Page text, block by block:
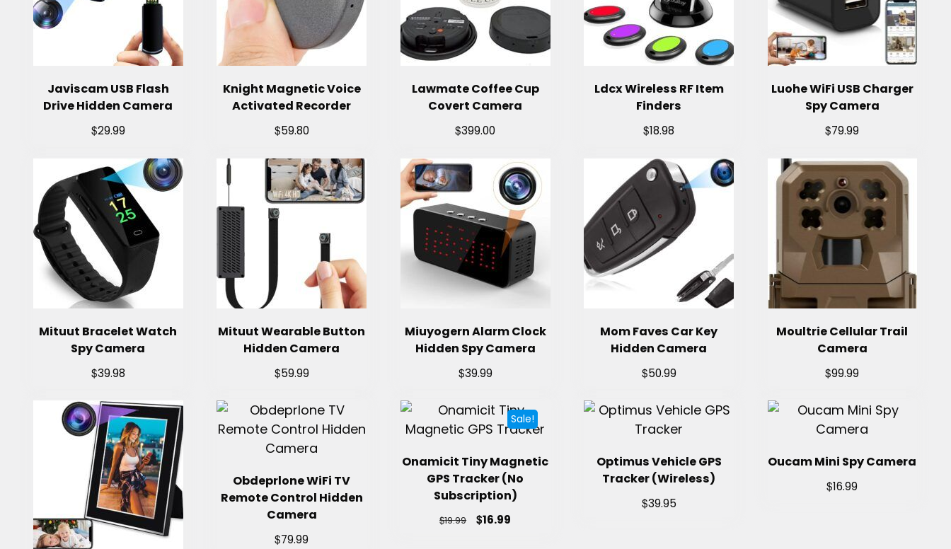
Javiscam USB Flash
Drive Hidden Camera
$29.99
Knight Magnetic Voice
Activated Recorder
$59.80
Lawmate Coffee Cup
Covert Camera
$399.00
Ldcx Wireless RF Item
Finders
$18.98
Luohe WiFi USB Charger
Spy Camera
$79.99
Mituut Bracelet Watch
Spy Camera
$39.98
Mituut Wearable Button
Hidden Camera
$59.99
Miuyogern Alarm Clock
Hidden Spy Camera
$39.99
Mom Faves Car Key
Hidden Camera
$50.99
Moultrie Cellular Trail
Camera
$99.99
Obdeprlone WiFi TV
Remote Control Hidden
Camera
$79.99
Sale!
Onamicit Tiny Magnetic
GPS Tracker (No
Subscription)
$19.99 $16.99
Optimus Vehicle GPS
Tracker (Wireless)
$39.95
Oucam Mini Spy Camera
$16.99